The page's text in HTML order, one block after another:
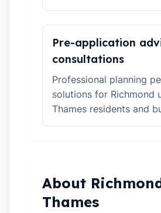
Pre-application
consultations
Professional planning
solutions for Richmond
Thames residents and
About
Thames